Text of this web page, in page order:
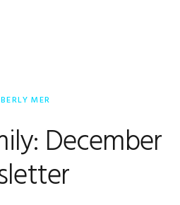
MER
December